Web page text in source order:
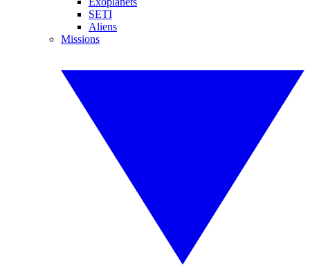
SETI
Aliens
Missions